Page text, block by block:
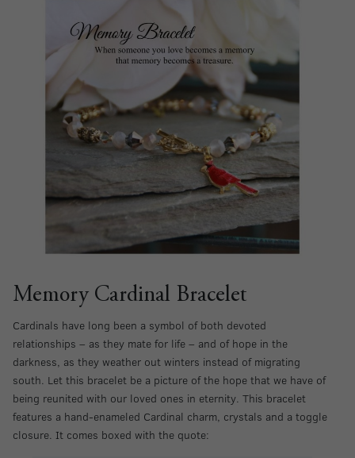
Memory Cardinal Bracelet
Cardinals have long been a symbol of both devoted
relationships – as they mate for life – and of hope in the
darkness, as they weather out winters instead of migrating
south. Let this bracelet be a picture of the hope that we have of
being reunited with our loved ones in eternity. This bracelet
features a hand-enameled Cardinal charm, crystals and a toggle
closure. It comes boxed with the quote: